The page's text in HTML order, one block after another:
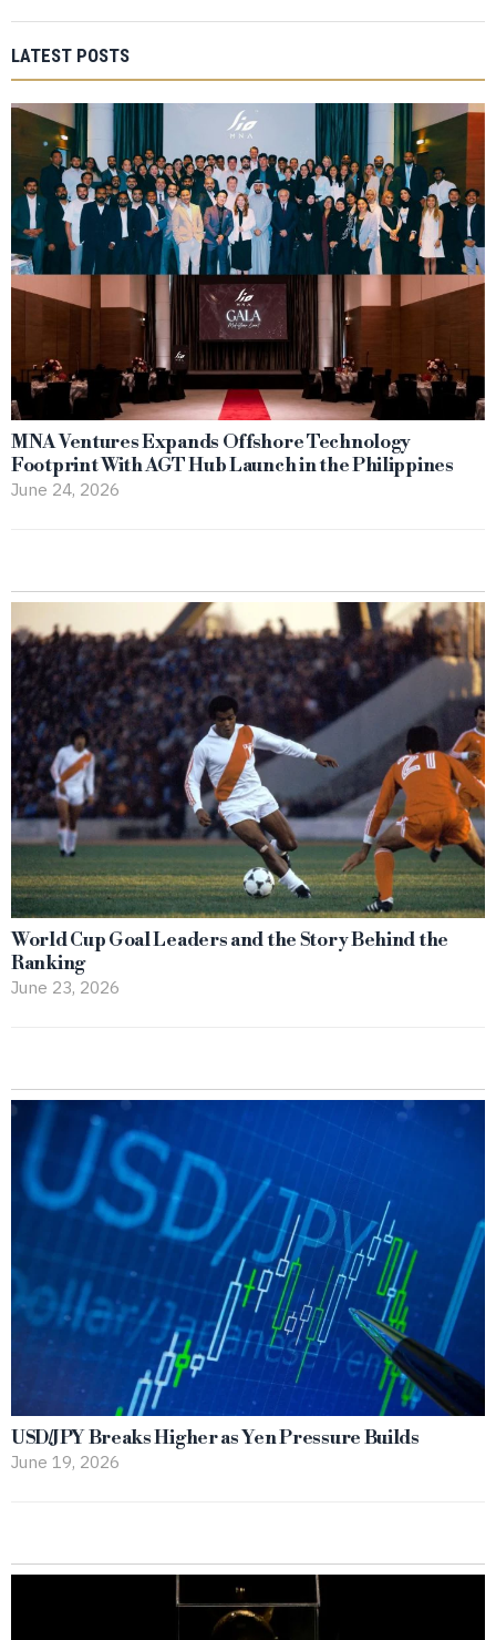
LATEST POSTS
MNA Ventures Expands Offshore Technology
Footprint With AGT Hub Launch in the Philippines
June 24, 2026
World Cup Goal Leaders and the Story Behind the
Ranking
June 23, 2026
USD/JPY Breaks Higher as Yen Pressure Builds
June 19, 2026